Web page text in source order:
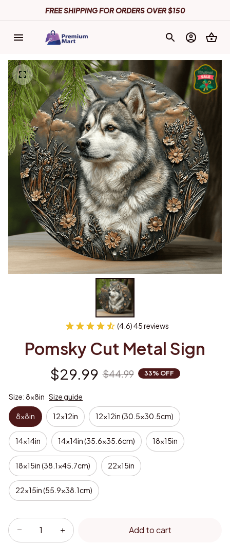
FREE SHIPPING FOR ORDERS OVER $150
(4.6) 45 reviews
Pomsky Cut Metal Sign
$29.99 $44.99 33% OFF
Size: 8x8in Size guide
8x8in 12x12in 12x12in (30.5x30.5cm)
14x14in 14x14in (35.6x35.6cm) 18x15in
18x15in (38.1x45.7cm) 22x15in
22x15in (55.9x38.1cm)
Add to cart